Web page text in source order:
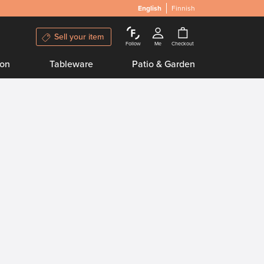
English Finnish
Sell your item
Follow Me Checkout
Tableware Patio & Garden